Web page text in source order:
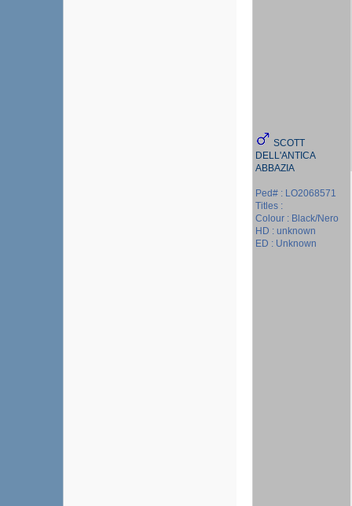
SCOTT
DELL'ANTICA
ABBAZIA
Ped# : LO2068571
Titles :
Colour : Black/Nero
HD : unknown
ED : Unknown